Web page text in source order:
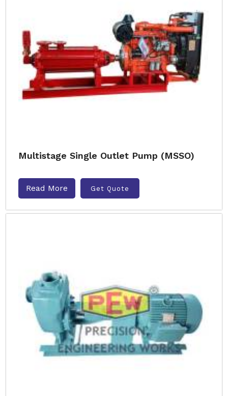
Multistage Single Outlet Pump (MSSO)
Read More Get Quote